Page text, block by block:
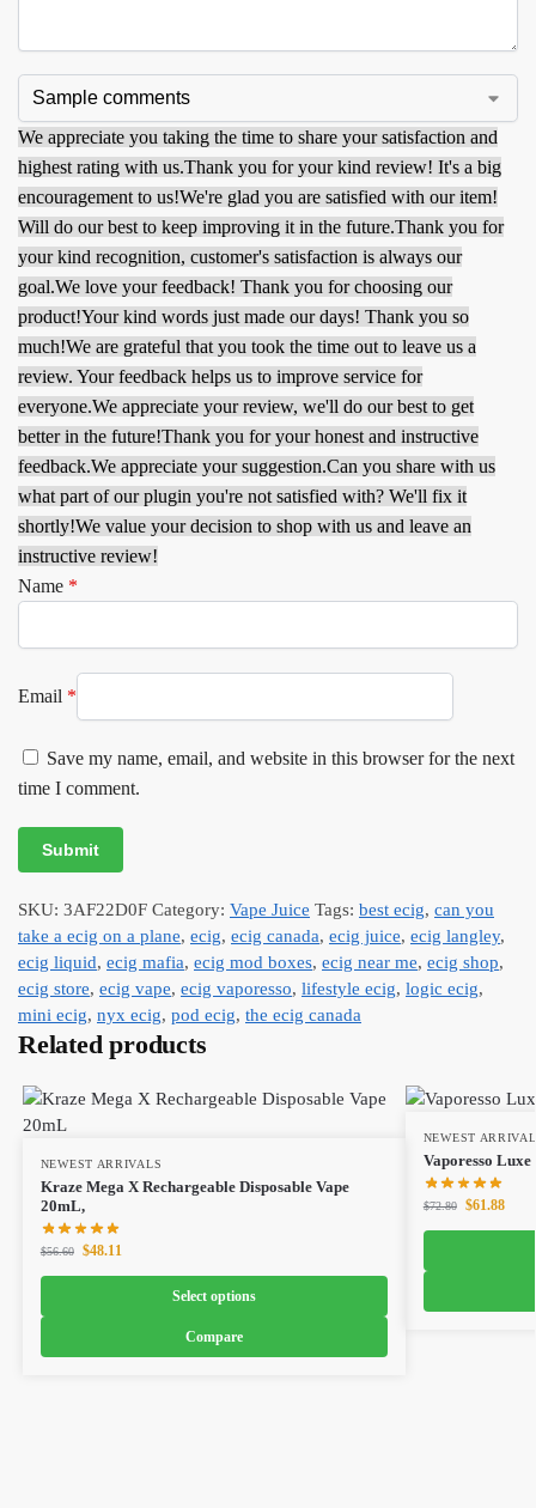
We appreciate you taking the time to share your satisfaction and
highest rating with us.Thank you for your kind review! It's a big
encouragement to us!We're glad you are satisfied with our item!
Will do our best to keep improving it in the future.Thank you for
your kind recognition, customer's satisfaction is always our
goal.We love your feedback! Thank you for choosing our
product!Your kind words just made our days! Thank you so
much!We are grateful that you took the time out to leave us a
review. Your feedback helps us to improve service for
everyone.We appreciate your review, we'll do our best to get
better in the future!Thank you for your honest and instructive
feedback.We appreciate your suggestion.Can you share with us
what part of our plugin you're not satisfied with? We'll fix it
shortly!We value your decision to shop with us and leave an
instructive review!
Name *
Email *
Save my name, email, and website in this browser for the next
time I comment.
SKU: 3AF22D0F Category: Vape Juice Tags: best ecig, can you
take a ecig on a plane, ecig, ecig canada, ecig juice, ecig langley,
ecig liquid, ecig mafia, ecig mod boxes, ecig near me, ecig shop,
ecig store, ecig vape, ecig vaporesso, lifestyle ecig, logic ecig,
mini ecig, nyx ecig, pod ecig, the ecig canada
Related products
NEWEST ARRIVALS
Kraze Mega X Rechargeable Disposable Vape
20mL,
$56.60 $48.11
Select options
Compare
NEWEST
Vaporesso
$72.80 $61.88